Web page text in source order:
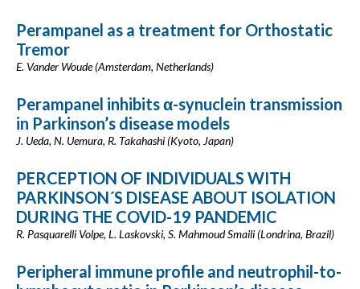
Perampanel as a treatment for Orthostatic
Tremor
E. Vander Woude (Amsterdam, Netherlands)
Perampanel inhibits α-synuclein transmission
in Parkinson’s disease models
J. Ueda, N. Uemura, R. Takahashi (Kyoto, Japan)
PERCEPTION OF INDIVIDUALS WITH
PARKINSON´S DISEASE ABOUT ISOLATION
DURING THE COVID-19 PANDEMIC
R. Pasquarelli Volpe, L. Laskovski, S. Mahmoud Smaili (Londrina, Brazil)
Peripheral immune profile and neutrophil-to-